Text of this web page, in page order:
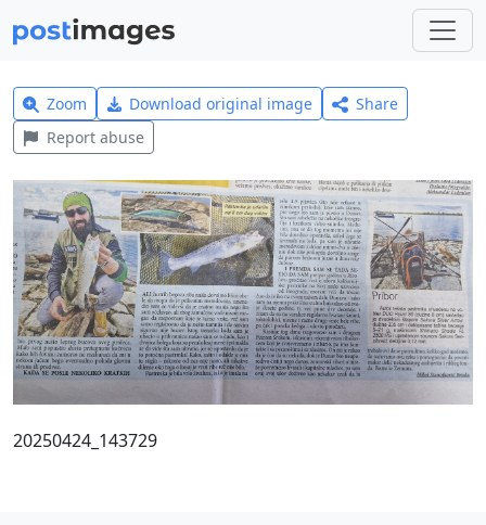
Zoom Download original image
Share
Report abuse
20250424_143729